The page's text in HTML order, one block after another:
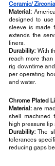
Ceramic/
Material:
designed to
sleeve is made
extends the
liners.
Durability: With
reach more than
rig downtime
per operating
and water.
Chrome Plated
Material: are
shell machined
high pressure lip
Durability: The
tolerances
reducing gaps